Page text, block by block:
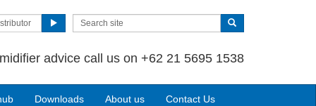
advice call us on +62 21 5695 1538
Downloads About us Contact Us